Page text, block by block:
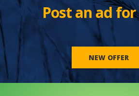
Post an ad for
NEW OFFER